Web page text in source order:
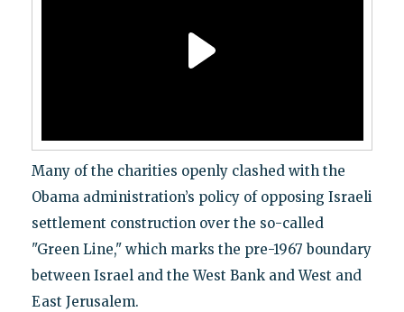
Many of the charities openly clashed with the
Obama administration’s policy of opposing Israeli
settlement construction over the so-called
"Green Line," which marks the pre-1967 boundary
between Israel and the West Bank and West and
East Jerusalem.